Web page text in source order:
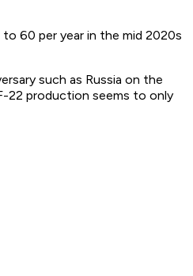
60 per year in the mid 2020s
such as Russia on the
22 production seems to only